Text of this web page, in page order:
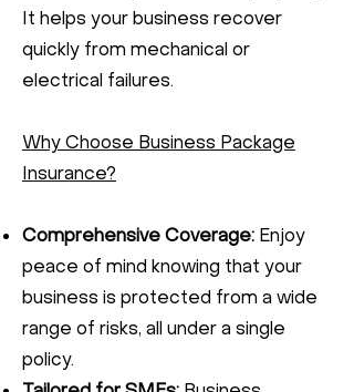
It helps your business recover
quickly from mechanical or
electrical failures.
Why Choose Business Package
Insurance?
Comprehensive Coverage: Enjoy
peace of mind knowing that your
business is protected from a wide
range of risks, all under a single
policy.